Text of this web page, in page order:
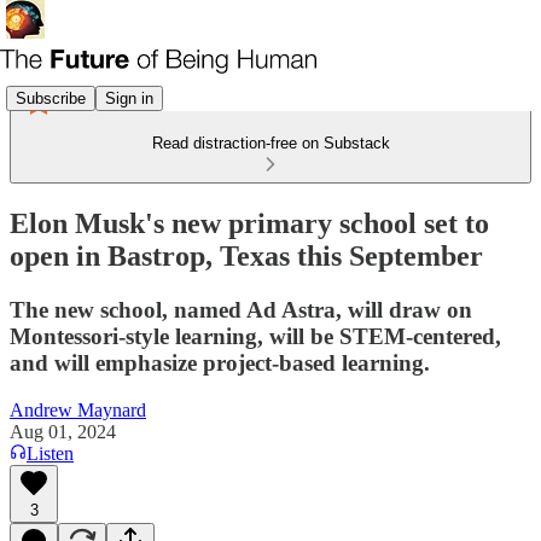
Subscribe Sign in
Read distraction-free on Substack
Elon Musk's new primary school set to
open in Bastrop, Texas this September
The new school, named Ad Astra, will draw on
Montessori-style learning, will be STEM-centered,
and will emphasize project-based learning.
Andrew Maynard
Aug 01, 2024
Listen
3